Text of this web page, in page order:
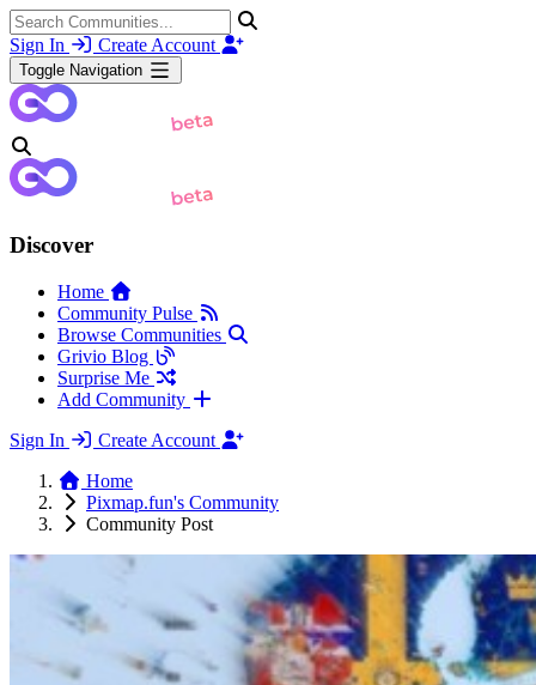
Sign In Create Account
Toggle Navigation
Discover
Home
Community Pulse
Browse Communities
Grivio Blog
Surprise Me
Add Community
Sign In
Create Account
Home
Pixmap.fun's Community
Community Post